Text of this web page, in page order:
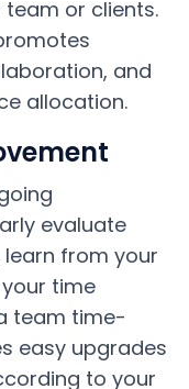
or clients.
and
allocation.
evaluate
from your
time
team time-
easy upgrades
to your